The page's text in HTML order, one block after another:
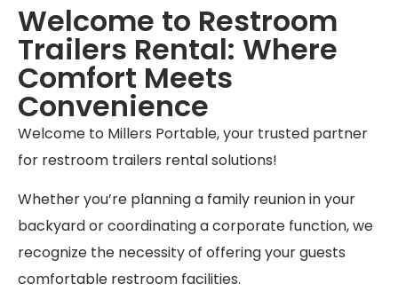
Welcome to Restroom
Trailers Rental: Where
Comfort Meets
Convenience
Welcome to Millers Portable, your trusted partner
for restroom trailers rental solutions!
Whether you’re planning a family reunion in your
backyard or coordinating a corporate function, we
recognize the necessity of offering your guests
comfortable restroom facilities.